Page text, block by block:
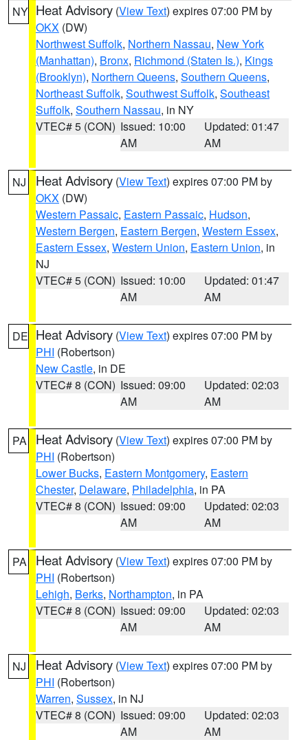
NY Heat Advisory (View Text) expires 07:00 PM by
OKX (DW)
Northwest Suffolk, Northern Nassau, New York
(Manhattan), Bronx, Richmond (Staten Is.), Kings
(Brooklyn), Northern Queens, Southern Queens,
Northeast Suffolk, Southwest Suffolk, Southeast
Suffolk, Southern Nassau, in NY
VTEC# 5 (CON) Issued: 10:00
AM
Updated: 01:47
AM
NJ Heat Advisory (View Text) expires 07:00 PM by
OKX (DW)
Western Passaic, Eastern Passaic, Hudson,
Western Bergen, Eastern Bergen, Western Essex,
Eastern Essex, Western Union, Eastern Union, in
NJ
VTEC# 5 (CON) Issued: 10:00
AM
Updated: 01:47
AM
DE Heat Advisory (View Text) expires 07:00 PM by
PHI (Robertson)
New Castle, in DE
VTEC# 8 (CON) Issued: 09:00
AM
Updated: 02:03
AM
PA Heat Advisory (View Text) expires 07:00 PM by
PHI (Robertson)
Lower Bucks, Eastern Montgomery, Eastern
Chester, Delaware, Philadelphia, in PA
VTEC# 8 (CON) Issued: 09:00
AM
Updated: 02:03
AM
PA Heat Advisory (View Text) expires 07:00 PM by
PHI (Robertson)
Lehigh, Berks, Northampton, in PA
VTEC# 8 (CON) Issued: 09:00
AM
Updated: 02:03
AM
NJ Heat Advisory (View Text) expires 07:00 PM by
PHI (Robertson)
Warren, Sussex, in NJ
VTEC# 8 (CON) Issued: 09:00
AM
Updated: 02:03
AM